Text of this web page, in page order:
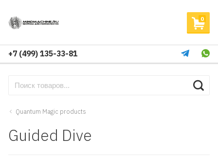
0
+7 (499) 135-33-81
Quantum Magic products
Guided Dive